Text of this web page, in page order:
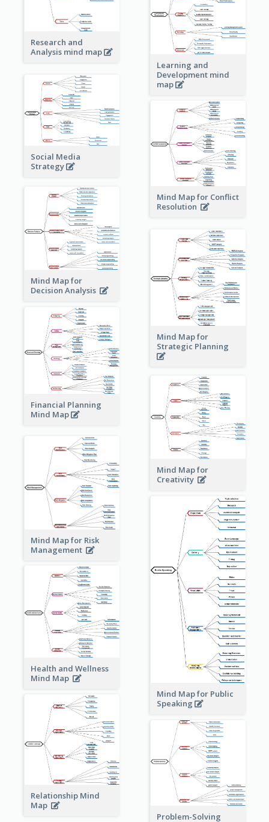
Research and
Analysis mind map
Learning and
Development mind
map
Social Media
Strategy
Mind Map for Conflict
Resolution
Mind Map for
Decision Analysis
Mind Map for
Strategic Planning
Financial Planning
Mind Map
Mind Map for
Creativity
Mind Map for Risk
Management
Mind Map for Public
Speaking
Health and Wellness
Mind Map
Relationship Mind
Map
Problem-Solving